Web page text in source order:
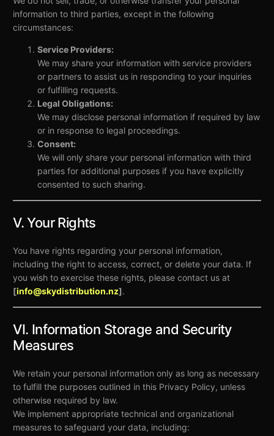
information to third parties, except in the following
circumstances:
Service Providers:
We may share your information with service providers
or partners to assist us in responding to your inquiries
or fulfilling requests.
Legal Obligations:
We may disclose personal information if required by law
or in response to legal proceedings.
Consent:
We will only share your personal information with third
parties for additional purposes if you have explicitly
consented to such sharing.
V. Your Rights
You have rights regarding your personal information,
including the right to access, correct, or delete your data. If
you wish to exercise these rights, please contact us at
[info@skydistribution.nz].
VI. Information Storage and Security
Measures
We retain your personal information only as long as necessary
to fulfill the purposes outlined in this Privacy Policy, unless
otherwise required by law.
We implement appropriate technical and organizational
measures to safeguard your data, including: